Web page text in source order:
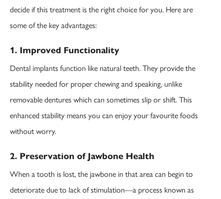
decide if this treatment is the right choice for you. Here are
some of the key advantages:
1. Improved Functionality
Dental implants function like natural teeth. They provide the
stability needed for proper chewing and speaking, unlike
removable dentures which can sometimes slip or shift. This
enhanced stability means you can enjoy your favourite foods
without worry.
2. Preservation of Jawbone Health
When a tooth is lost, the jawbone in that area can begin to
deteriorate due to lack of stimulation—a process known as